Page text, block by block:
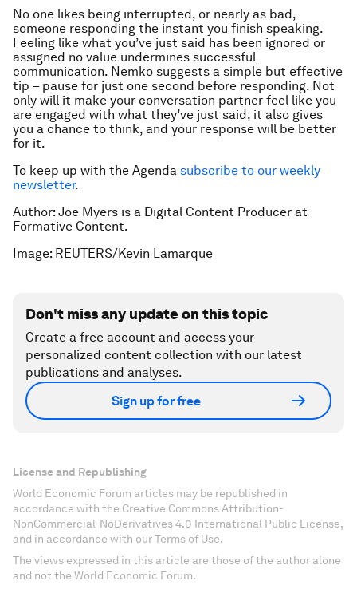
No one likes being interrupted, or nearly as bad,
someone responding the instant you finish speaking.
Feeling like what you’ve just said has been ignored or
assigned no value undermines successful
communication. Nemko suggests a simple but effective
tip – pause for just one second before responding. Not
only will it make your conversation partner feel like you
are engaged with what they’ve just said, it also gives
you a chance to think, and your response will be better
for it.
To keep up with the Agenda subscribe to our weekly
newsletter.
Author: Joe Myers is a Digital Content Producer at
Formative Content.
Image: REUTERS/Kevin Lamarque
Don't miss any update on this topic
Create a free account and access your
personalized content collection with our latest
publications and analyses.
Sign up for free
License and Republishing
World Economic Forum articles may be republished in
accordance with the Creative Commons Attribution-
NonCommercial-NoDerivatives 4.0 International Public License,
and in accordance with our Terms of Use.
The views expressed in this article are those of the author alone
and not the World Economic Forum.